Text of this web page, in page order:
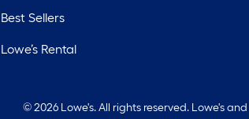
Best Sellers
Lowe’s Rental
© 2026 Lowe's. All rights reserved. Lowe's